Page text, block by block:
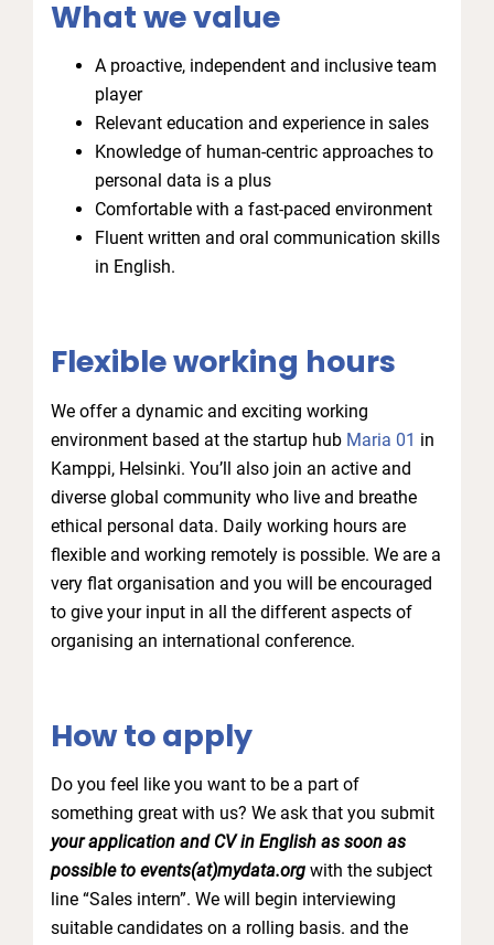
What we value
A proactive, independent and inclusive team
player
Relevant education and experience in sales
Knowledge of human-centric approaches to
personal data is a plus
Comfortable with a fast-paced environment
Fluent written and oral communication skills
in English.
Flexible working hours
We offer a dynamic and exciting working
environment based at the startup hub Maria 01 in
Kamppi, Helsinki. You’ll also join an active and
diverse global community who live and breathe
ethical personal data. Daily working hours are
flexible and working remotely is possible. We are a
very flat organisation and you will be encouraged
to give your input in all the different aspects of
organising an international conference.
How to apply
Do you feel like you want to be a part of
something great with us? We ask that you submit
your application and CV in English as soon as
possible to events(at)mydata.org with the subject
line “Sales intern”. We will begin interviewing
suitable candidates on a rolling basis. and the